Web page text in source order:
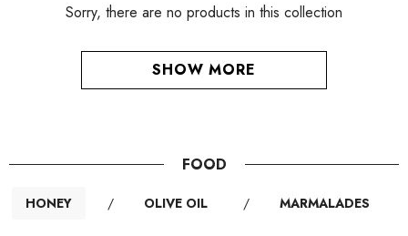
Sorry, there are no products in this collection
SHOW MORE
FOOD
HONEY / OLIVE OIL / MARMALADES